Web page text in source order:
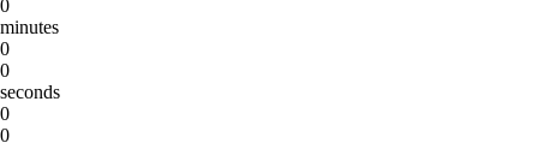
0
minutes
0
0
seconds
0
0